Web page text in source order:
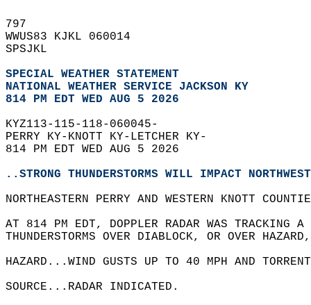
797
WWUS83 KJKL 060014
SPSJKL
SPECIAL WEATHER STATEMENT
NATIONAL WEATHER SERVICE JACKSON KY
814 PM EDT WED AUG 5 2026
KYZ113-115-118-060045-
PERRY KY-KNOTT KY-LETCHER KY-
814 PM EDT WED AUG 5 2026
..STRONG THUNDERSTORMS WILL IMPACT
NORTHEASTERN PERRY AND WESTERN KNOTT
AT 814 PM EDT, DOPPLER RADAR WAS TRACKING
THUNDERSTORMS OVER DIABLOCK, OR OVER
HAZARD...WIND GUSTS UP TO 40 MPH AND
SOURCE...RADAR INDICATED.